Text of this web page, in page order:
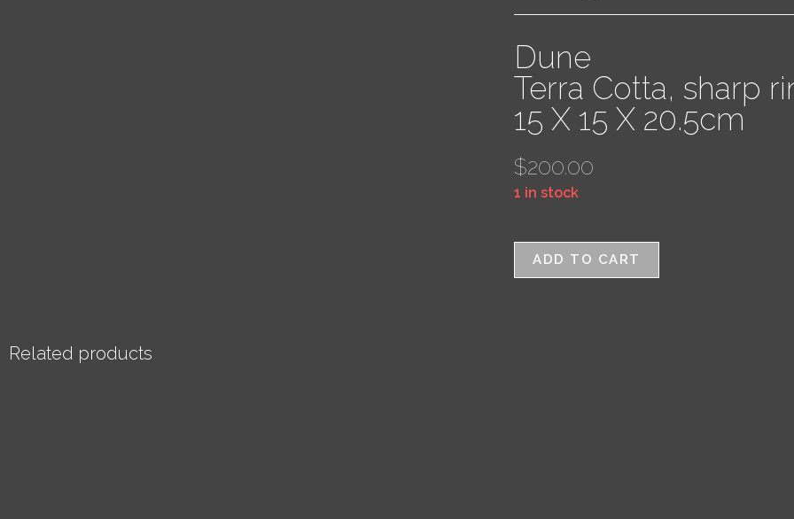
Dune
Terra Cotta, sharp
15 X 15 X 20.5cm
$200.00
1 in stock
ADD TO CART
Related products